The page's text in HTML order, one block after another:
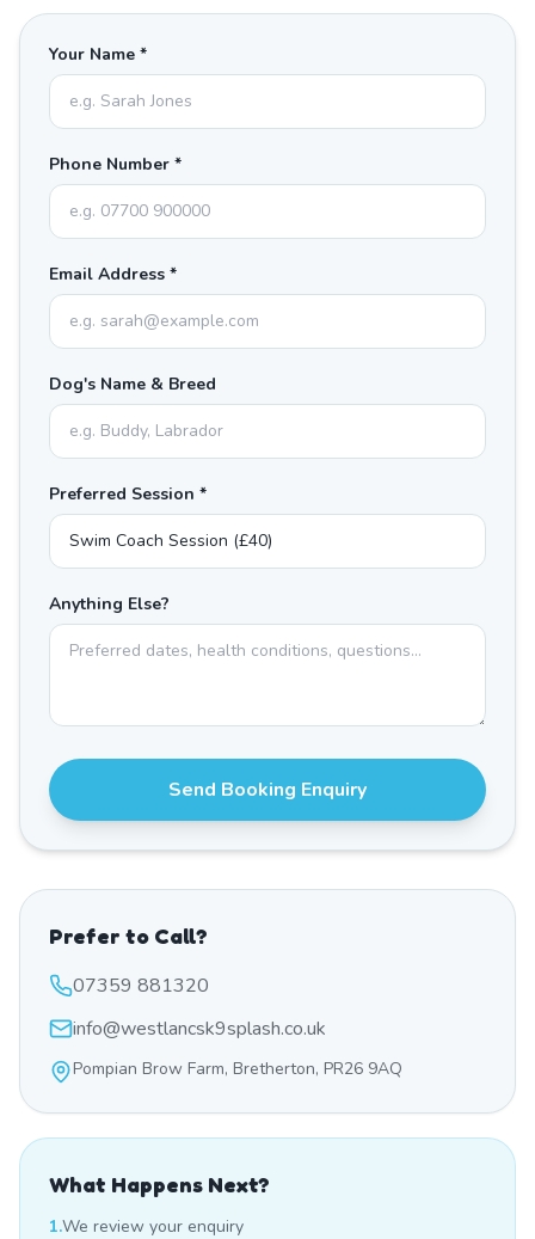
Your Name *
Phone Number *
Email Address *
Dog's Name & Breed
Preferred Session *
Anything Else?
Send Booking Enquiry
Prefer to Call?
07359 881320
info@westlancsk9splash.co.uk
Pompian Brow Farm, Bretherton, PR26 9AQ
What Happens Next?
1.We review your enquiry